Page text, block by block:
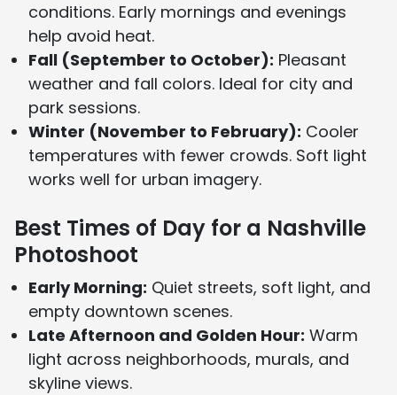
conditions. Early mornings and evenings
help avoid heat.
Fall (September to October): Pleasant
weather and fall colors. Ideal for city and
park sessions.
Winter (November to February): Cooler
temperatures with fewer crowds. Soft light
works well for urban imagery.
Best Times of Day for a Nashville
Photoshoot
Early Morning: Quiet streets, soft light, and
empty downtown scenes.
Late Afternoon and Golden Hour: Warm
light across neighborhoods, murals, and
skyline views.